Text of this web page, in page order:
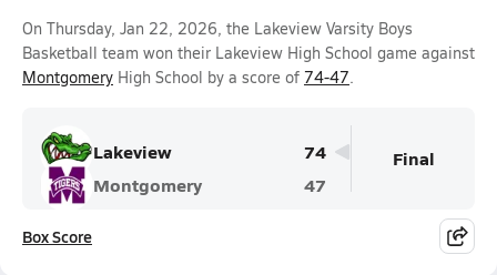
On Thursday, Jan 22, 2026, the Lakeview Varsity Boys
Basketball team won their Lakeview High School game against
Montgomery High School by a score of 74-47.
Lakeview
74
Montgomery
47
Final
Box Score